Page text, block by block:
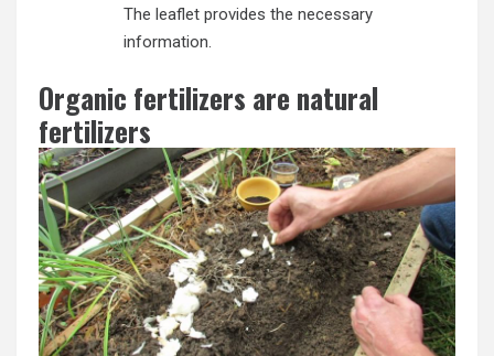
The leaflet provides the necessary
information.
Organic fertilizers are natural
fertilizers